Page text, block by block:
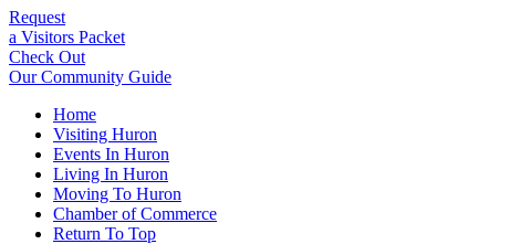
Request
a Visitors Packet
Check Out
Our Community Guide
Home
Visiting Huron
Events In Huron
Living In Huron
Moving To Huron
Chamber of Commerce
Return To Top